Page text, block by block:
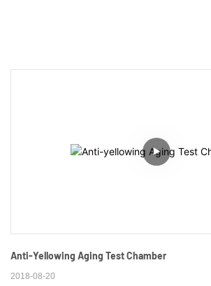
Anti-Yellowing Aging Test Chamber
2018-08-20